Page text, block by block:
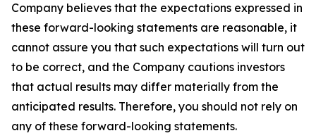
Company believes that the expectations expressed in
these forward-looking statements are reasonable, it
cannot assure you that such expectations will turn out
to be correct, and the Company cautions investors
that actual results may differ materially from the
anticipated results. Therefore, you should not rely on
any of these forward-looking statements.